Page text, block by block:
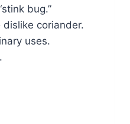
bug.”
coriander.
uses.